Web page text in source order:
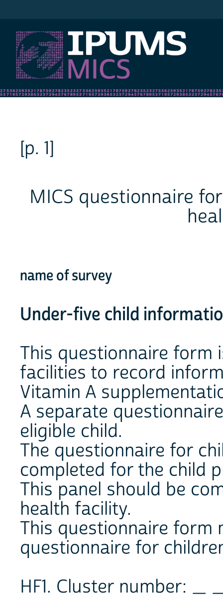
[p. 1]
MICS questionnaire
name of survey
Under-five child
This questionnaire form
facilities to record
Vitamin A
A separate
eligible child.
The questionnaire for
completed for the child
This panel should be
health facility.
This questionnaire form
questionnaire for
HF1. Cluster number: _